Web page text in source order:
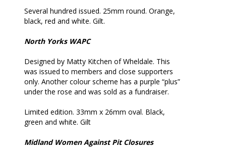
Several hundred issued. 25mm round. Orange,
black, red and white. Gilt.
North Yorks WAPC
Designed by Matty Kitchen of Wheldale. This
was issued to members and close supporters
only. Another colour scheme has a purple “plus”
under the rose and was sold as a fundraiser.
Limited edition. 33mm x 26mm oval. Black,
green and white. Gilt
Midland Women Against Pit Closures